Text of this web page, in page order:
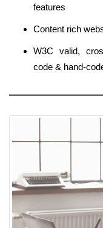
features
Content rich
W3C valid,
code & hand-